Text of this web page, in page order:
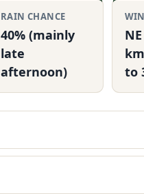
RAIN CHANCE
40% (mainly
late
afternoon)
to